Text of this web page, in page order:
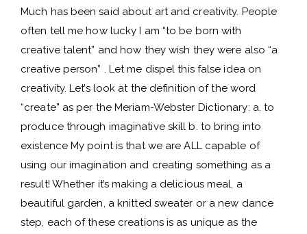
Much has been said about art and creativity. People
often tell me how lucky I am “to be born with
creative talent” and how they wish they were also “a
creative person” . Let me dispel this false idea on
creativity. Let’s look at the definition of the word
“create” as per the Meriam-Webster Dictionary: a. to
produce through imaginative skill b. to bring into
existence My point is that we are ALL capable of
using our imagination and creating something as a
result! Whether it’s making a delicious meal, a
beautiful garden, a knitted sweater or a new dance
step, each of these creations is as unique as the